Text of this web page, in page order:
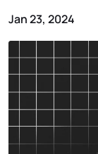
Jan 23, 2024